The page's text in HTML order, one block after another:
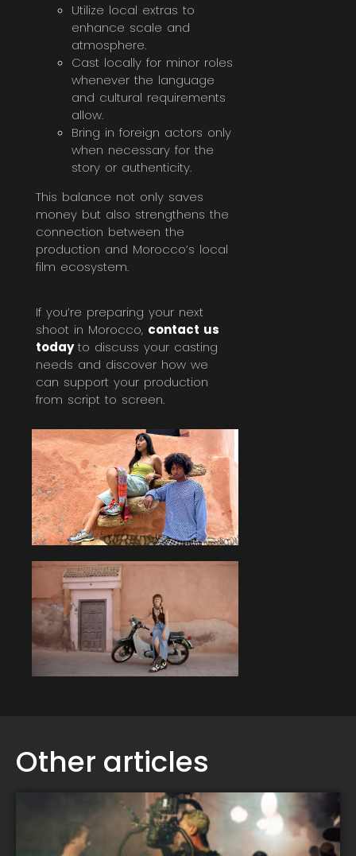
Utilize local extras to
enhance scale and
atmosphere.
Cast locally for minor roles
whenever the language
and cultural requirements
allow.
Bring in foreign actors only
when necessary for the
story or authenticity.
This balance not only saves
money but also strengthens the
connection between the
production and Morocco’s local
film ecosystem.
If you’re preparing your next
shoot in Morocco, contact us
todayto discuss your casting
needs and discover how we
can support your production
from script to screen.
Other articles